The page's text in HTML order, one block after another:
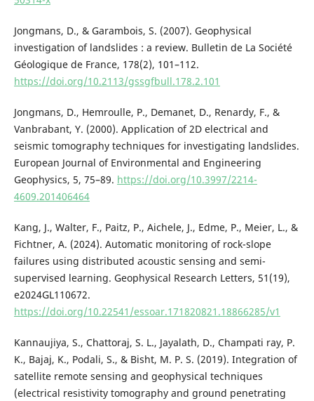
Jongmans, D., & Garambois, S. (2007). Geophysical
investigation of landslides : a review. Bulletin de La Société
Géologique de France, 178(2), 101–112.
https://doi.org/10.2113/gssgfbull.178.2.101
Jongmans, D., Hemroulle, P., Demanet, D., Renardy, F., &
Vanbrabant, Y. (2000). Application of 2D electrical and
seismic tomography techniques for investigating landslides.
European Journal of Environmental and Engineering
Geophysics, 5, 75–89. https://doi.org/10.3997/2214-
4609.201406464
Kang, J., Walter, F., Paitz, P., Aichele, J., Edme, P., Meier, L., &
Fichtner, A. (2024). Automatic monitoring of rock-slope
failures using distributed acoustic sensing and semi-
supervised learning. Geophysical Research Letters, 51(19),
e2024GL110672.
https://doi.org/10.22541/essoar.171820821.18866285/v1
Kannaujiya, S., Chattoraj, S. L., Jayalath, D., Champati ray, P.
K., Bajaj, K., Podali, S., & Bisht, M. P. S. (2019). Integration of
satellite remote sensing and geophysical techniques
(electrical resistivity tomography and ground penetrating